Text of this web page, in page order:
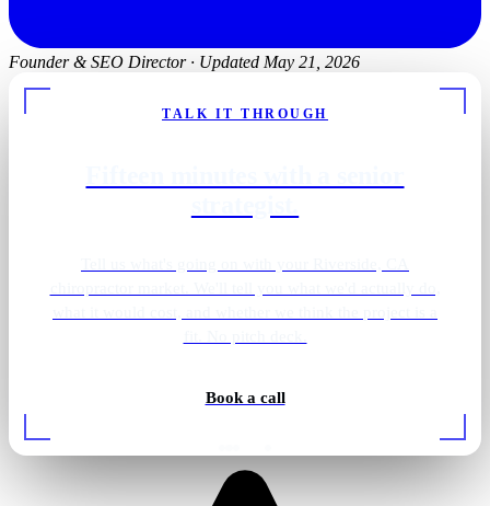
Founder & SEO Director · Updated May 21, 2026
TALK IT THROUGH
Book a call